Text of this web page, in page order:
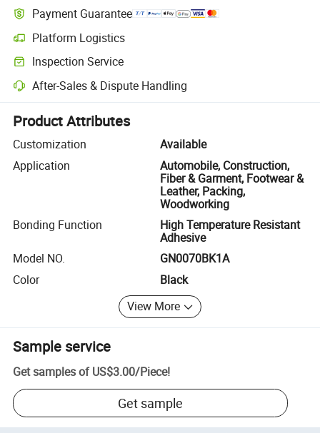
Payment Guarantee
Platform Logistics
Clearer shipment tracking with platform-supported logistics.
Inspection Service
Optional pre-shipment inspection for quality and quantity checks.
After-Sales & Dispute Handling
Platform-assisted dispute resolution, including refunds or returns
Product Attributes
Customization
Available
Application
Automobile, Construction,
Fiber & Garment, Footwear &
Leather, Packing,
Woodworking
Bonding Function
High Temperature Resistant
Adhesive
Model NO.
GN0070BK1A
Color
Black
View More
Sample service
Get samples of US$3.00/Piece!
Get sample